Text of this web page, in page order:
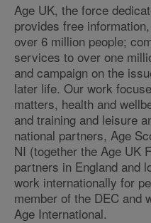
Age UK, the force
provides free
over 6 million people;
services to over one
and campaign on the
later life. Our work
matters, health and
and training and leisure
national partners, Age
NI (together the Age UK
partners in England and
work internationally for
member of the DEC and
Age International.